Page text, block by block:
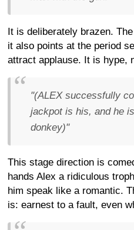
It is deliberately brazen.
it also points at the period
attract applause. It is hype,
"(ALEX successfully
jackpot is his, and he
donkey)"
This stage direction is
hands Alex a ridiculous
him speak like a romantic.
is: earnest to a fault, even